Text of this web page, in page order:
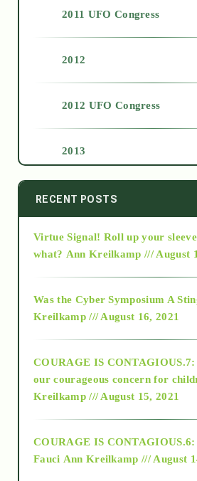
2011 UFO Congress
2012
2012 UFO Congress
2013
2014
2015
2018
Alt-Epistemology
RECENT POSTS
Virtue Signal! Roll up your
what? Ann Kreilkamp /// August
Was the Cyber Symposium A
Kreilkamp /// August 16, 2021
COURAGE IS CONTAGIOUS.7:
our courageous concern for
Kreilkamp /// August 15, 2021
COURAGE IS
Fauci Ann Kreilkamp /// August